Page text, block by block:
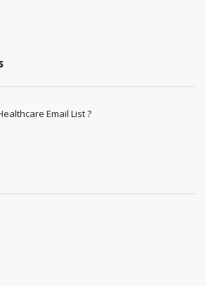
Email List ?